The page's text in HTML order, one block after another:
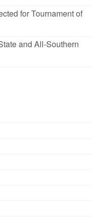
for Tournament of
and All-Southern